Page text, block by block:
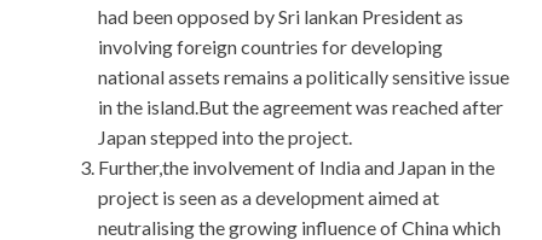
had been opposed by Sri lankan President as
involving foreign countries for developing
national assets remains a politically sensitive issue
in the island.But the agreement was reached after
Japan stepped into the project.
Further,the involvement of India and Japan in the
project is seen as a development aimed at
neutralising the growing influence of China which